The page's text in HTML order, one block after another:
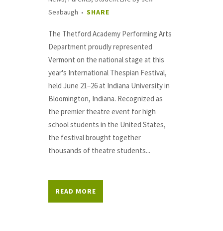
Seabaugh
SHARE
The Thetford Academy Performing Arts
Department proudly represented
Vermont on the national stage at this
year's International Thespian Festival,
held June 21–26 at Indiana University in
Bloomington, Indiana. Recognized as
the premier theatre event for high
school students in the United States,
the festival brought together
thousands of theatre students...
READ MORE